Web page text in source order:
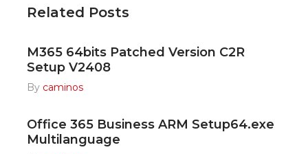
Related Posts
M365 64bits Patched Version C2R
Setup V2408
By caminos
Office 365 Business ARM Setup64.exe
Multilanguage